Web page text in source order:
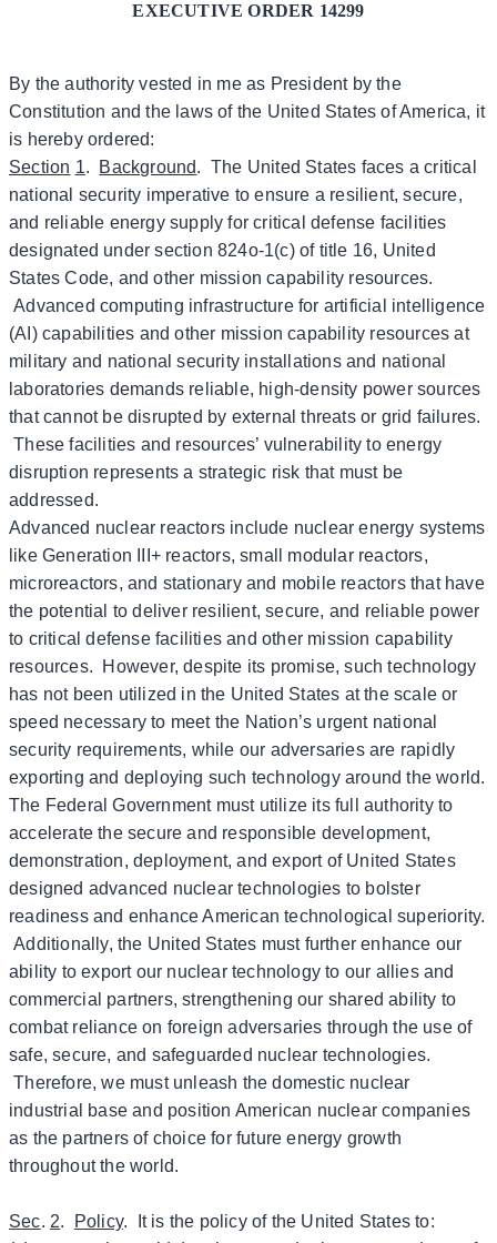
EXECUTIVE ORDER 14299
By the authority vested in me as President by the
Constitution and the laws of the United States of America, it
is hereby ordered:
Section 1. Background. The United States faces a critical
national security imperative to ensure a resilient, secure,
and reliable energy supply for critical defense facilities
designated under section 824o-1(c) of title 16, United
States Code, and other mission capability resources.
Advanced computing infrastructure for artificial intelligence
(AI) capabilities and other mission capability resources at
military and national security installations and national
laboratories demands reliable, high-density power sources
that cannot be disrupted by external threats or grid failures.
These facilities and resources’ vulnerability to energy
disruption represents a strategic risk that must be
addressed.
Advanced nuclear reactors include nuclear energy systems
like Generation III+ reactors, small modular reactors,
microreactors, and stationary and mobile reactors that have
the potential to deliver resilient, secure, and reliable power
to critical defense facilities and other mission capability
resources. However, despite its promise, such technology
has not been utilized in the United States at the scale or
speed necessary to meet the Nation’s urgent national
security requirements, while our adversaries are rapidly
exporting and deploying such technology around the world.
The Federal Government must utilize its full authority to
accelerate the secure and responsible development,
demonstration, deployment, and export of United States
designed advanced nuclear technologies to bolster
readiness and enhance American technological superiority.
Additionally, the United States must further enhance our
ability to export our nuclear technology to our allies and
commercial partners, strengthening our shared ability to
combat reliance on foreign adversaries through the use of
safe, secure, and safeguarded nuclear technologies.
Therefore, we must unleash the domestic nuclear
industrial base and position American nuclear companies
as the partners of choice for future energy growth
throughout the world.
Sec.2. Policy. It is the policy of the United States to: